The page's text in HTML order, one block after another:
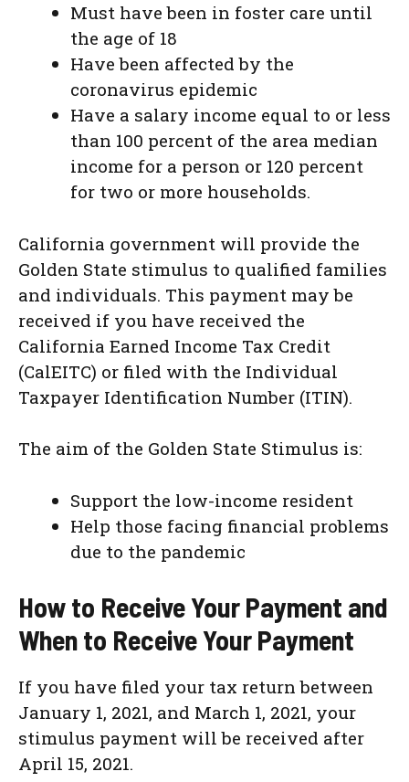
Must have been in foster care until
the age of 18
Have been affected by the
coronavirus epidemic
Have a salary income equal to or less
than 100 percent of the area median
income for a person or 120 percent
for two or more households.
California government will provide the
Golden State stimulus to qualified families
and individuals. This payment may be
received if you have received the
California Earned Income Tax Credit
(CalEITC) or filed with the Individual
Taxpayer Identification Number (ITIN).
The aim of the Golden State Stimulus is:
Support the low-income resident
Help those facing financial problems
due to the pandemic
How to Receive Your Payment and
When to Receive Your Payment
If you have filed your tax return between
January 1, 2021, and March 1, 2021, your
stimulus payment will be received after
April 15, 2021.